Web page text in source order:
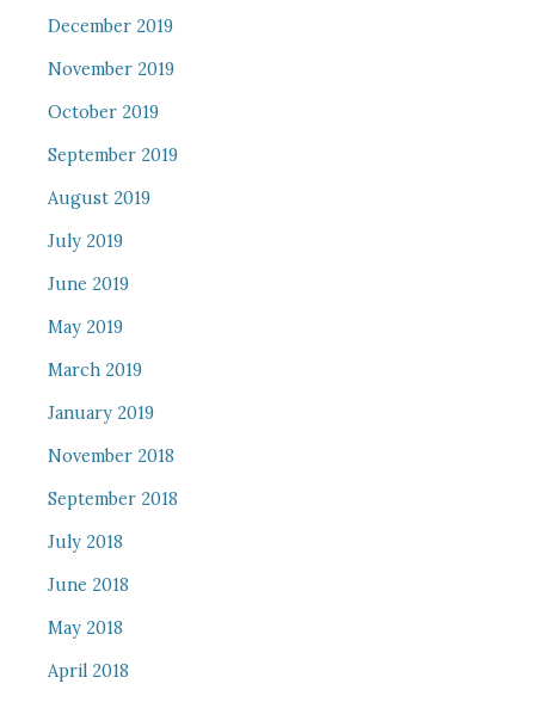
December 2019
November 2019
October 2019
September 2019
August 2019
July 2019
June 2019
May 2019
March 2019
January 2019
November 2018
September 2018
July 2018
June 2018
May 2018
April 2018